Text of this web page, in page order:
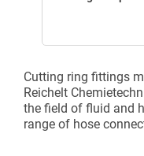
Cutting ring fittings
Reichelt
the field of fluid and
range of hose